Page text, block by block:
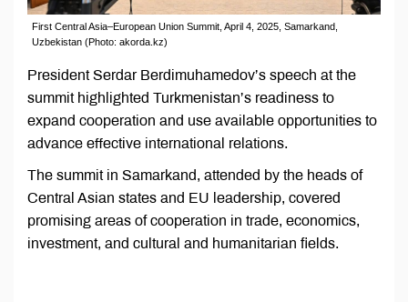
First Central Asia–European Union Summit, April 4, 2025, Samarkand,
Uzbekistan (Photo: akorda.kz)
President Serdar Berdimuhamedov’s speech at the
summit highlighted Turkmenistan’s readiness to
expand cooperation and use available opportunities to
advance effective international relations.
The summit in Samarkand, attended by the heads of
Central Asian states and EU leadership, covered
promising areas of cooperation in trade, economics,
investment, and cultural and humanitarian fields.